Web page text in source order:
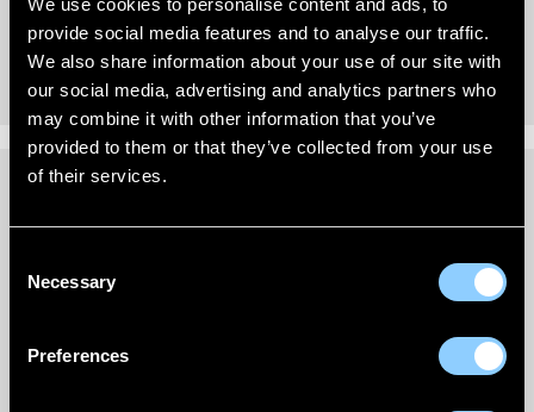
We use cookies to personalise content and ads, to
provide social media features and to analyse our traffic.
We also share information about your use of our site with
our social media, advertising and analytics partners who
may combine it with other information that you’ve
provided to them or that they’ve collected from your use
of their services.
Selection
Necessary
Preferences
6
- No reviews collected for this product yet -
New content loaded